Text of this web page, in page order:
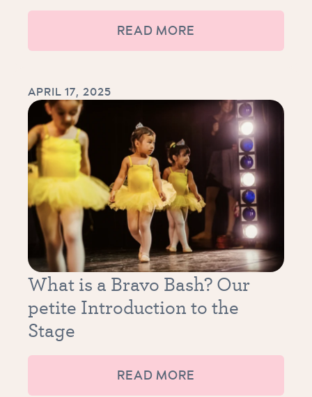
READ MORE
APRIL 17, 2025
What is a Bravo Bash? Our
petite Introduction to the
Stage
READ MORE